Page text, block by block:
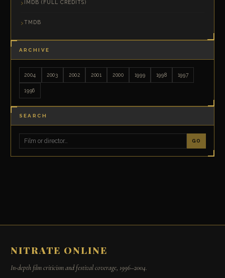
IMDB (FULL CREDITS)
TMDB
ARCHIVE
2004 2003 2002 2001 2000 1999 1998 1997
1996
SEARCH
GO
NITRATE ONLINE
In-depth film criticism and festival coverage, 1996–2004.